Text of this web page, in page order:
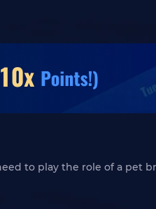
to play the role of a pet